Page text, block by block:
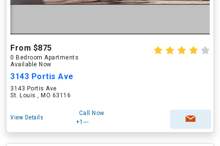
From $875
0 Bedroom Apartments
Available Now
3143 Portis Ave
3143 Portis Ave
St. Louis , MO 63116
View Details
Call Now
+1---